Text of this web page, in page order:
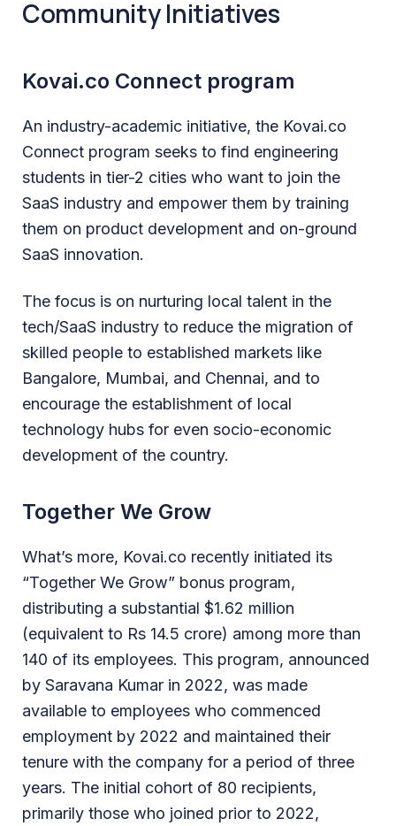
Community Initiatives
Kovai.co Connect program
An industry-academic initiative, the Kovai.co
Connect program seeks to find engineering
students in tier-2 cities who want to join the
SaaS industry and empower them by training
them on product development and on-ground
SaaS innovation.
The focus is on nurturing local talent in the
tech/SaaS industry to reduce the migration of
skilled people to established markets like
Bangalore, Mumbai, and Chennai, and to
encourage the establishment of local
technology hubs for even socio-economic
development of the country.
Together We Grow
What’s more, Kovai.co recently initiated its
“Together We Grow” bonus program,
distributing a substantial $1.62 million
(equivalent to Rs 14.5 crore) among more than
140 of its employees. This program, announced
by Saravana Kumar in 2022, was made
available to employees who commenced
employment by 2022 and maintained their
tenure with the company for a period of three
years. The initial cohort of 80 recipients,
primarily those who joined prior to 2022,